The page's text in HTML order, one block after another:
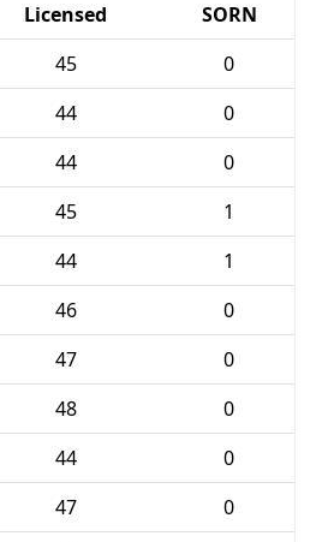
Licensed
SORN
45
0
44
0
44
0
45
1
44
1
46
0
47
0
48
0
44
0
47
0